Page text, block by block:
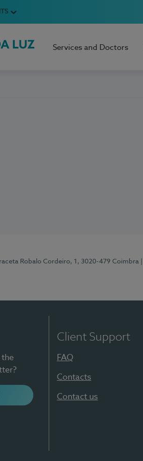
Services and Doctors
Robalo Cordeiro, 1, 3020-479 Coimbra
the
Client Support
FAQ
Contacts
Contact us